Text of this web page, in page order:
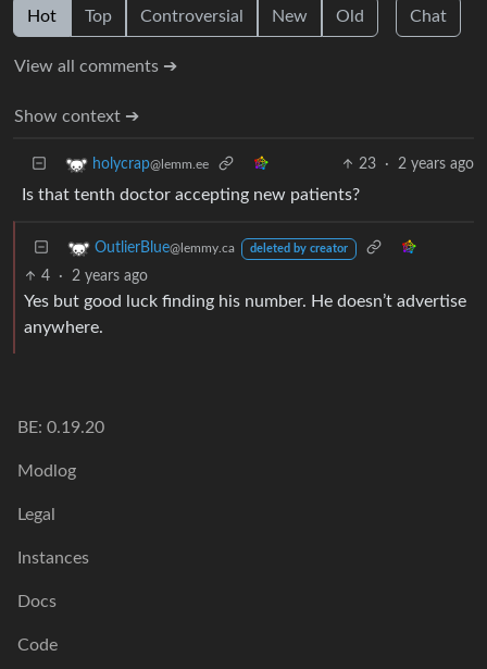
Hot Top Controversial New Old Chat
View all comments ➔
Show context ➔
holycrap@lemm.ee 23 · 2 years ago
Is that tenth doctor accepting new patients?
OutlierBlue@lemmy.ca deleted by creator
4 · 2 years ago
Yes but good luck finding his number. He doesn’t advertise
anywhere.
BE: 0.19.20
Modlog
Legal
Instances
Docs
Code